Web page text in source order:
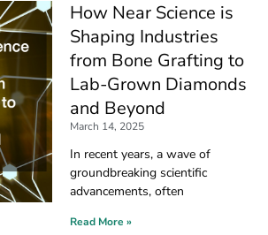
How Near Science is
Shaping Industries
from Bone Grafting to
Lab-Grown Diamonds
and Beyond
March 14, 2025
In recent years, a wave of
groundbreaking scientific
advancements, often
Read More »